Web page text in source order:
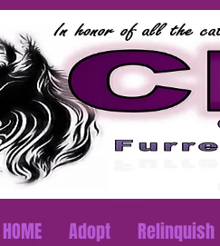
HOME Adopt Relinquish